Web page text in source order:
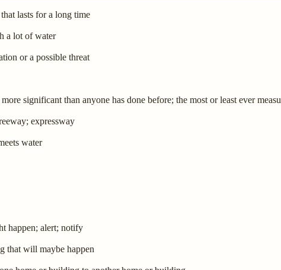
lasts for a long time
a lot of water
or a possible threat
significant than anyone has done before; the most or least ever
expressway
water
happen; alert; notify
that will maybe happen